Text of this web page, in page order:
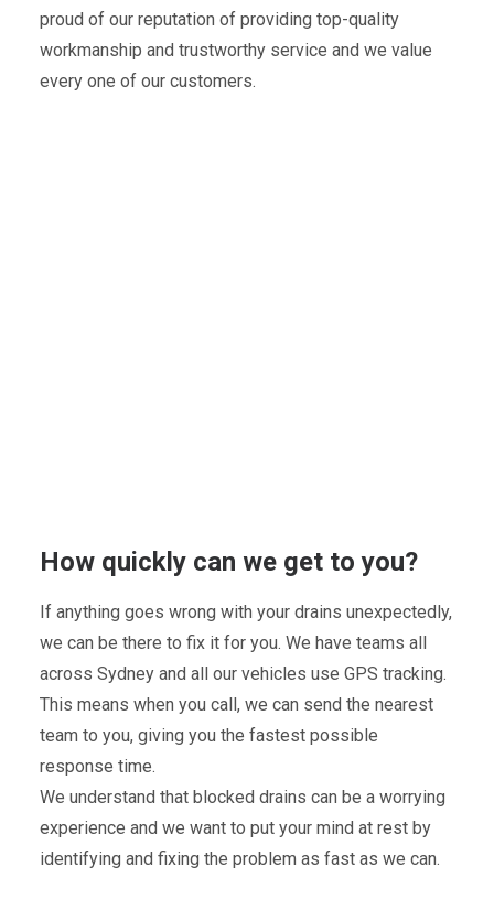
proud of our reputation of providing top-quality
workmanship and trustworthy service and we value
every one of our customers.
How quickly can we get to you?
If anything goes wrong with your drains unexpectedly,
we can be there to fix it for you. We have teams all
across Sydney and all our vehicles use GPS tracking.
This means when you call, we can send the nearest
team to you, giving you the fastest possible
response time.
We understand that blocked drains can be a worrying
experience and we want to put your mind at rest by
identifying and fixing the problem as fast as we can.